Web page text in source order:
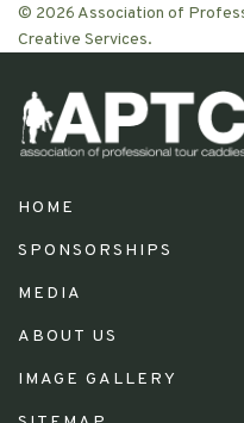
© 2026 Association of
Creative Services.
HOME
SPONSORSHIPS
MEDIA
ABOUT US
IMAGE GALLERY